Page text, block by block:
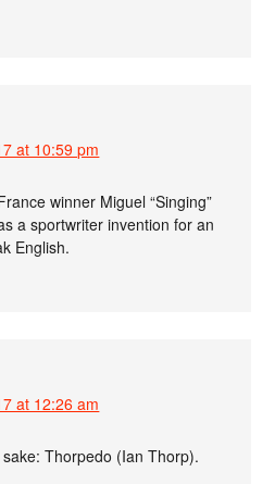
at 10:59 pm
winner Miguel “Singing”
a sportwriter invention for an
English.
at 12:26 am
Thorpedo (Ian Thorp).